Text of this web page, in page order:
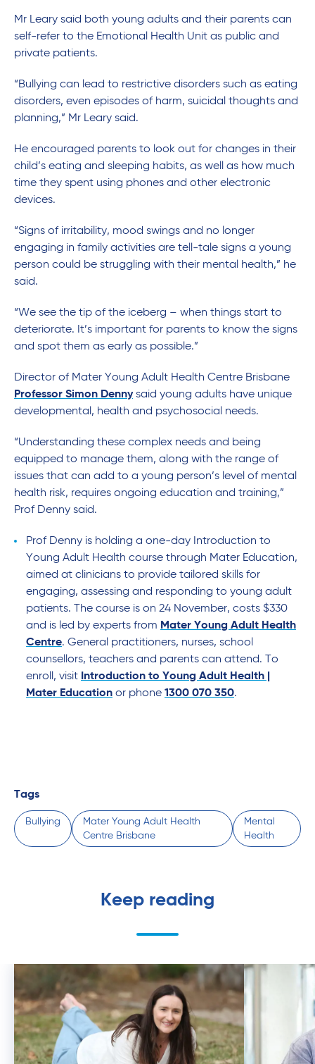
Mr Leary said both young adults and their parents can
self-refer to the Emotional Health Unit as public and
private patients.
“Bullying can lead to restrictive disorders such as eating
disorders, even episodes of harm, suicidal thoughts and
planning,” Mr Leary said.
He encouraged parents to look out for changes in their
child’s eating and sleeping habits, as well as how much
time they spent using phones and other electronic
devices.
“Signs of irritability, mood swings and no longer
engaging in family activities are tell-tale signs a young
person could be struggling with their mental health,” he
said.
“We see the tip of the iceberg – when things start to
deteriorate. It’s important for parents to know the signs
and spot them as early as possible.”
Director of Mater Young Adult Health Centre Brisbane
Professor Simon Dennysaid young adults have unique
developmental, health and psychosocial needs.
“Understanding these complex needs and being
equipped to manage them, along with the range of
issues that can add to a young person’s level of mental
health risk, requires ongoing education and training,”
Prof Denny said.
Prof Denny is holding a one-day Introduction to
Young Adult Health course through Mater Education,
aimed at clinicians to provide tailored skills for
engaging, assessing and responding to young adult
patients. The course is on 24 November, costs $330
and is led by experts from Mater Young Adult Health
Centre. General practitioners, nurses, school
counsellors, teachers and parents can attend. To
enroll, visit Introduction to Young Adult Health |
Mater Education or phone 1300 070 350.
Tags
Bullying
Mater Young Adult Health
Centre Brisbane
Mental
Health
Keep reading